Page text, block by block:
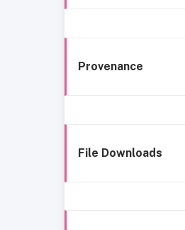
Provenance
File Downloads